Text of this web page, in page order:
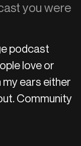
you were
podcast
love or
my ears either
Community